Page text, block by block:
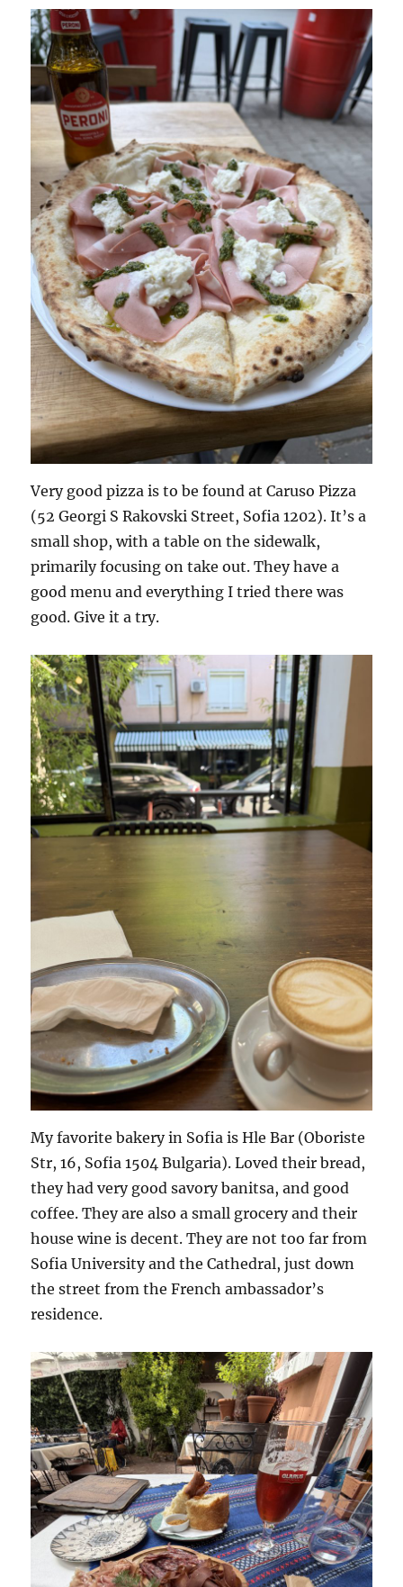
Very good pizza is to be found at Caruso Pizza
(52 Georgi S Rakovski Street, Sofia 1202). It’s a
small shop, with a table on the sidewalk,
primarily focusing on take out. They have a
good menu and everything I tried there was
good. Give it a try.
My favorite bakery in Sofia is Hle Bar (Oboriste
Str, 16, Sofia 1504 Bulgaria). Loved their bread,
they had very good savory banitsa, and good
coffee. They are also a small grocery and their
house wine is decent. They are not too far from
Sofia University and the Cathedral, just down
the street from the French ambassador’s
residence.